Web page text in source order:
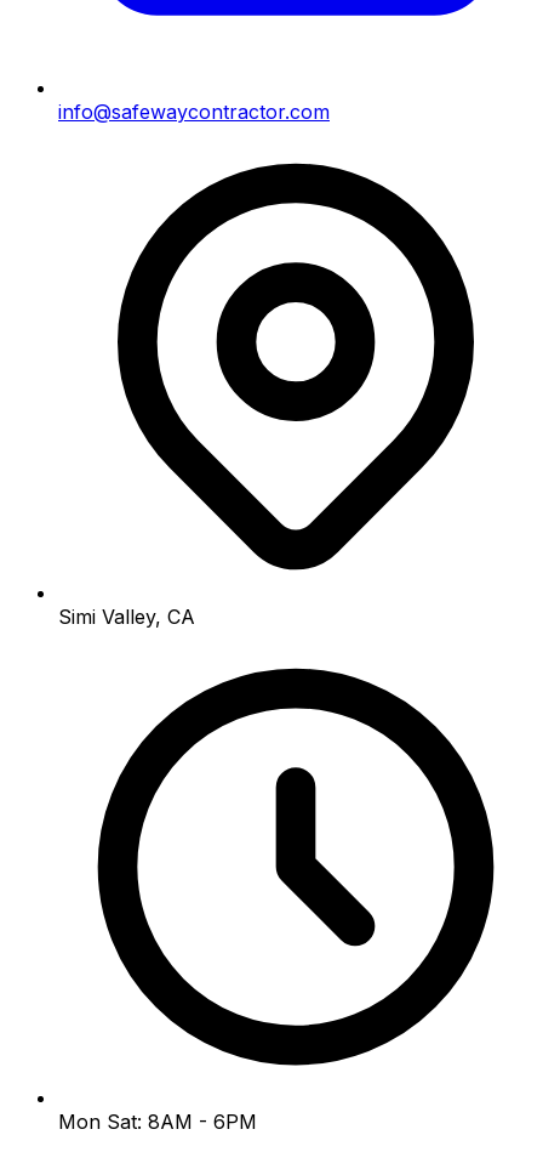
info@safewaycontractor.com
Simi Valley, CA
Mon Sat: 8AM - 6PM